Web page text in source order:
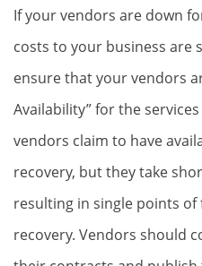
If your vendors are down
costs to your business are
ensure that your vendors
Availability” for the
vendors claim to have
recovery, but they take
resulting in single points
recovery. Vendors should